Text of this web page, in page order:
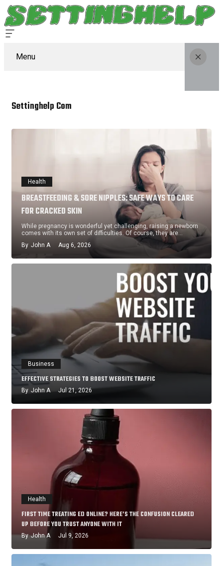
Menu
Settinghelp Com
Health
BREASTFEEDING & SORE NIPPLES: SAFE WAYS TO CARE
FOR CRACKED SKIN
While pregnancy is wonderful yet challenging, raising a newborn
comes with its own set of difficulties. Of course, they are…
By John A Aug 6, 2026
Business
EFFECTIVE STRATEGIES TO BOOST WEBSITE TRAFFIC
By John A Jul 21, 2026
Health
FIRST TIME TREATING ED ONLINE? HERE’S THE CONFUSION CLEARED
UP BEFORE YOU TRUST ANYONE WITH IT
By John A Jul 9, 2026